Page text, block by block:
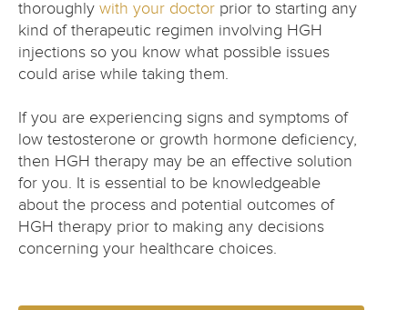
thoroughly with your doctor prior to starting any
kind of therapeutic regimen involving HGH
injections so you know what possible issues
could arise while taking them.
If you are experiencing signs and symptoms of
low testosterone or growth hormone deficiency,
then HGH therapy may be an effective solution
for you. It is essential to be knowledgeable
about the process and potential outcomes of
HGH therapy prior to making any decisions
concerning your healthcare choices.